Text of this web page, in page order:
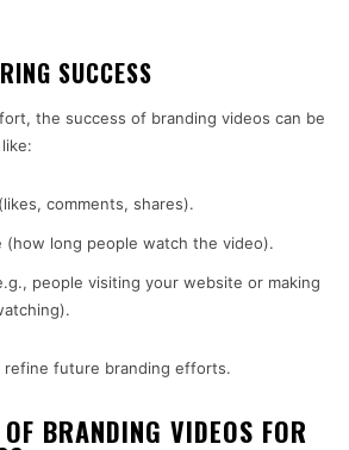
SUCCESS
the success of branding videos can be
comments, shares).
long people watch the video).
people visiting your website or making
future branding efforts.
BRANDING VIDEOS FOR